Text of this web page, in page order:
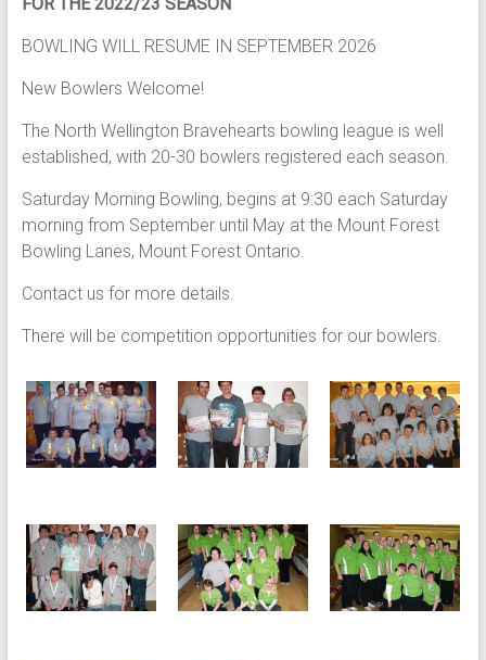
FOR THE 2022/23 SEASON
BOWLING WILL RESUME IN SEPTEMBER 2026
New Bowlers Welcome!
The North Wellington Bravehearts bowling league is well
established, with 20-30 bowlers registered each season.
Saturday Morning Bowling, begins at 9:30 each Saturday
morning from September until May at the Mount Forest
Bowling Lanes, Mount Forest Ontario.
Contact us for more details.
There will be competition opportunities for our bowlers.